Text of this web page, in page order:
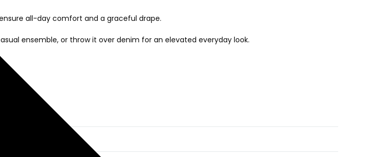
all-day comfort and a graceful drape.
ensemble, or throw it over denim for an elevated everyday look.